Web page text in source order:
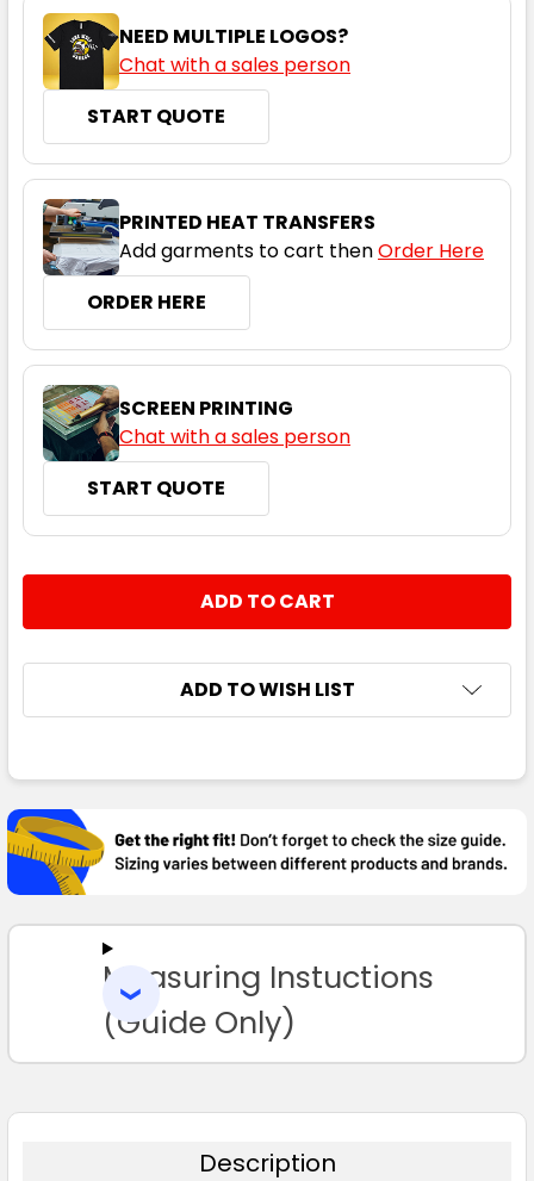
Black / Aqua
4 6 8
14
Black / Orange
4 6 8
NEED MULTIPLE LOGOS?
Chat with a sales person
START QUOTE
PRINTED HEAT TRANSFERS
Add garments to cart thenOrder Here
ORDER HERE
SCREEN PRINTING
Chat with a sales person
START QUOTE
DECREASE QUANTITY:
INCREASE QUANTITY:
ADD TO WISH LIST
BOUGHT
TOGETHER:
SELECT
TO CART
Measuring Instuctions
(Guide Only)
Description